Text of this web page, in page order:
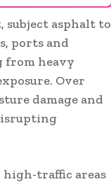
subject asphalt to
ports and
from heavy
Over
damage and
traffic areas